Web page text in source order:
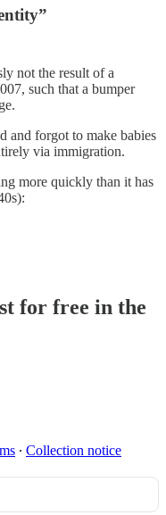
not the result of a
such that a bumper
and forgot to make babies
via immigration.
more quickly than it has
for free in the
∙ Collection notice